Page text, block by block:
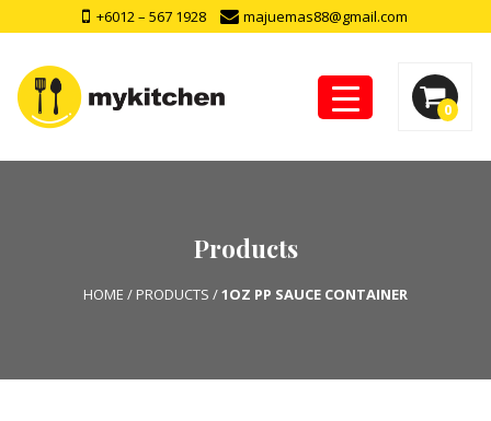
+6012 – 567 1928 majuemas88@gmail.com
0
Products
HOME / PRODUCTS /1OZ PP SAUCE CONTAINER